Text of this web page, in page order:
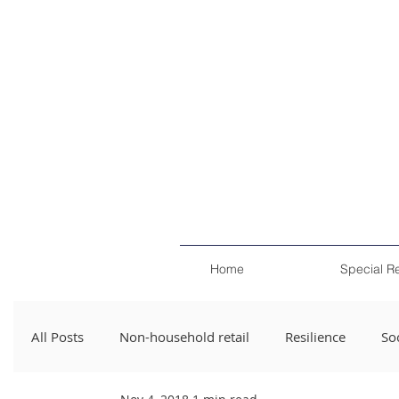
Home Special
All Posts Non-household retail Resilience